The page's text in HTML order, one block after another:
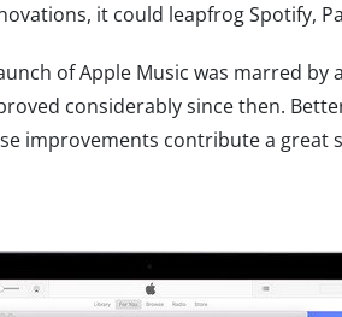
it could leapfrog Spotify,
of Apple Music was marred by
considerably since then.
improvements contribute a